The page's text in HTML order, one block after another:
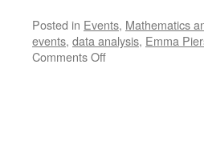
Posted in Events, Mathematics
events, data analysis, Emma
Comments Offon